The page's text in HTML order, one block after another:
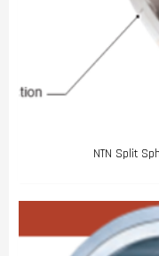
NTN Split